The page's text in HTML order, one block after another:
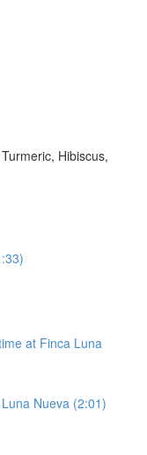
Hibiscus,
at Finca Luna
Nueva (2:01)